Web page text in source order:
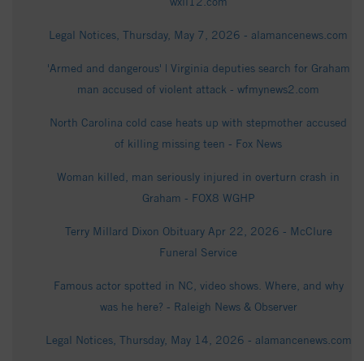
Legal Notices, Thursday, May 7, 2026 - alamancenews.com
'Armed and dangerous' | Virginia deputies search for Graham
man accused of violent attack - wfmynews2.com
North Carolina cold case heats up with stepmother accused
of killing missing teen - Fox News
Woman killed, man seriously injured in overturn crash in
Graham - FOX8 WGHP
Terry Millard Dixon Obituary Apr 22, 2026 - McClure
Funeral Service
Famous actor spotted in NC, video shows. Where, and why
was he here? - Raleigh News & Observer
Legal Notices, Thursday, May 14, 2026 - alamancenews.com